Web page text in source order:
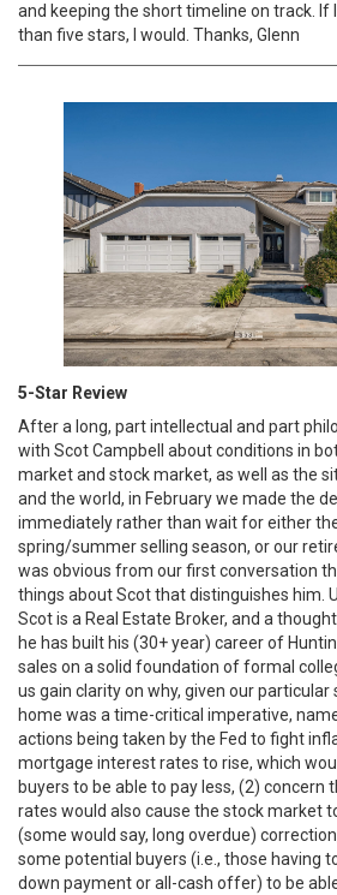
and keeping the short timeline on track. If
than five stars, I would. Thanks, Glenn
5-Star Review
After a long, part intellectual and part
with Scot Campbell about conditions in
market and stock market, as well as the
and the world, in February we made the
immediately rather than wait for either
spring/summer selling season, or our
was obvious from our first conversation
things about Scot that distinguishes him.
Scot is a Real Estate Broker, and a
he has built his (30+ year) career of
sales on a solid foundation of formal
us gain clarity on why, given our
home was a time-critical imperative,
actions being taken by the Fed to fight
mortgage interest rates to rise, which
buyers to be able to pay less, (2) concern
rates would also cause the stock market
(some would say, long overdue)
some potential buyers (i.e., those having
down payment or all-cash offer) to be